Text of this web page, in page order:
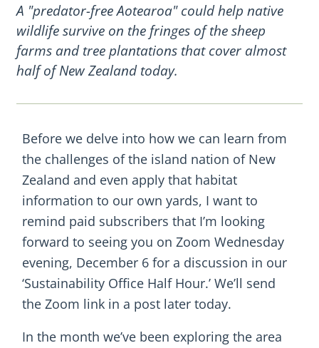
A "predator-free Aotearoa" could help native
wildlife survive on the fringes of the sheep
farms and tree plantations that cover almost
half of New Zealand today.
Before we delve into how we can learn from
the challenges of the island nation of New
Zealand and even apply that habitat
information to our own yards, I want to
remind paid subscribers that I’m looking
forward to seeing you on Zoom Wednesday
evening, December 6 for a discussion in our
‘Sustainability Office Half Hour.’ We’ll send
the Zoom link in a post later today.
In the month we’ve been exploring the area